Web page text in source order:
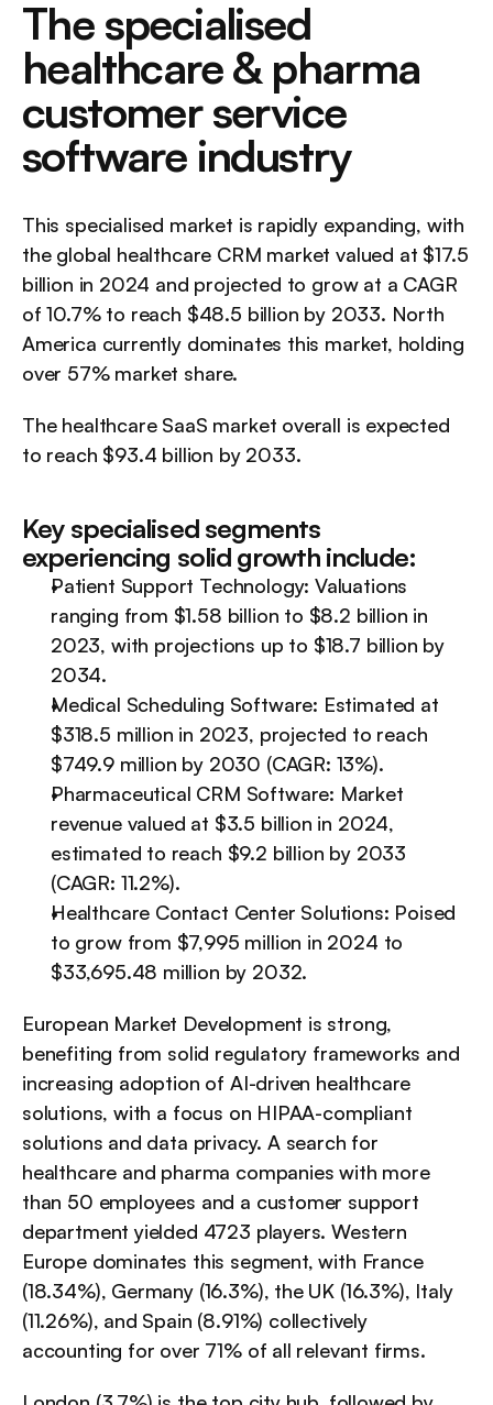
The specialised
healthcare & pharma
customer service
software industry
This specialised market is rapidly expanding, with
the global healthcare CRM market valued at $17.5
billion in 2024 and projected to grow at a CAGR
of 10.7% to reach $48.5 billion by 2033. North
America currently dominates this market, holding
over 57% market share.
The healthcare SaaS market overall is expected
to reach $93.4 billion by 2033.
Key specialised segments
experiencing solid growth include:
Patient Support Technology: Valuations
ranging from $1.58 billion to $8.2 billion in
2023, with projections up to $18.7 billion by
2034.
Medical Scheduling Software: Estimated at
$318.5 million in 2023, projected to reach
$749.9 million by 2030 (CAGR: 13%).
Pharmaceutical CRM Software: Market
revenue valued at $3.5 billion in 2024,
estimated to reach $9.2 billion by 2033
(CAGR: 11.2%).
Healthcare Contact Center Solutions: Poised
to grow from $7,995 million in 2024 to
$33,695.48 million by 2032.
European Market Development is strong,
benefiting from solid regulatory frameworks and
increasing adoption of AI-driven healthcare
solutions, with a focus on HIPAA-compliant
solutions and data privacy. A search for
healthcare and pharma companies with more
than 50 employees and a customer support
department yielded 4723 players. Western
Europe dominates this segment, with France
(18.34%), Germany (16.3%), the UK (16.3%), Italy
(11.26%), and Spain (8.91%) collectively
accounting for over 71% of all relevant firms.